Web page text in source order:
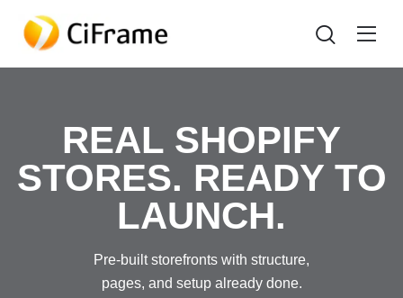
REAL SHOPIFY
STORES. READY TO
LAUNCH.
Pre-built storefronts with structure,
pages, and setup already done.